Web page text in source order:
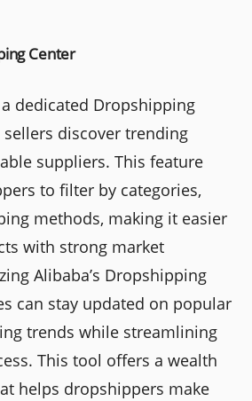
Center
dedicated Dropshipping
discover trending
suppliers. This feature
to filter by categories,
methods, making it easier
with strong market
Alibaba’s Dropshipping
can stay updated on popular
trends while streamlining
This tool offers a wealth
helps dropshippers make